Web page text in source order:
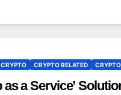
CRYPTO CRYPTO RELATED
a Service’